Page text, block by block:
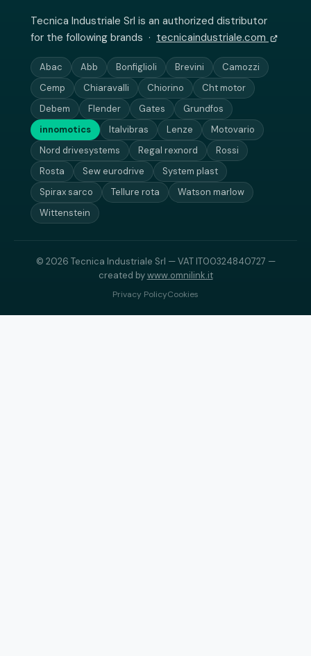
Tecnica Industriale Srl is an authorized distributor
for the following brands · tecnicaindustriale.com
Abac Abb Bonfiglioli Brevini
Camozzi
Cemp
Chiaravalli Chiorino
Cht motor
Debem
Flender Gates
Grundfos
innomotics
Italvibras Lenze
Motovario
Nord drivesystems
Regal rexnord
Rossi
Rosta
Sew eurodrive
System plast
Spirax sarco
Tellure rota
Watson marlow
Wittenstein
© 2026 Tecnica Industriale Srl — VAT IT00324840727 —
created bywww.omnilink.it
Privacy PolicyCookies